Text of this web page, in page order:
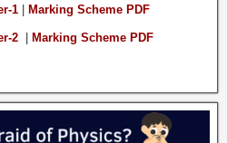
1 Marking Scheme PDF
2 Marking Scheme PDF